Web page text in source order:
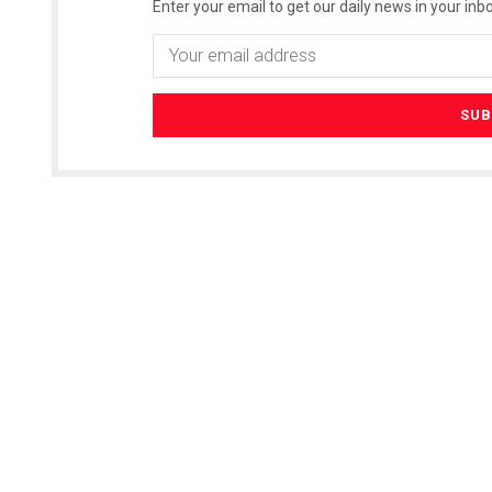
Enter your email to get our daily news in your